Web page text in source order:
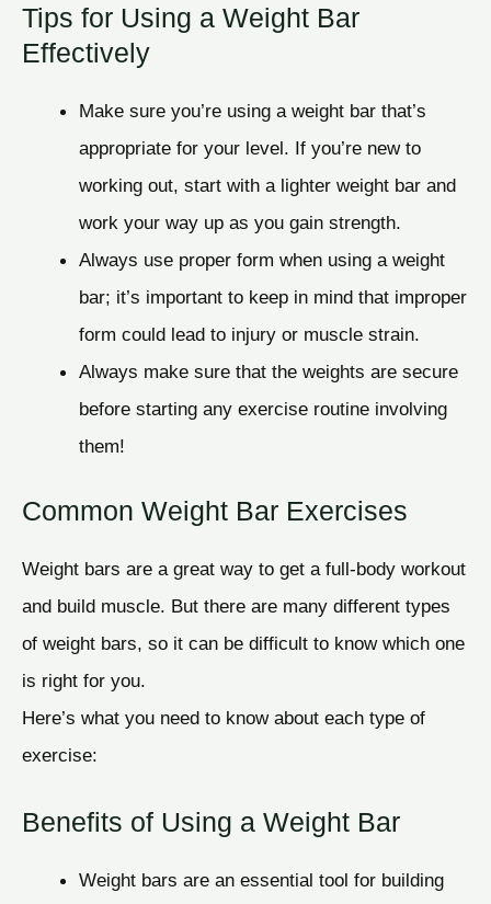
Tips for Using a Weight Bar
Effectively
Make sure you’re using a weight bar that’s
appropriate for your level. If you’re new to
working out, start with a lighter weight bar and
work your way up as you gain strength.
Always use proper form when using a weight
bar; it’s important to keep in mind that improper
form could lead to injury or muscle strain.
Always make sure that the weights are secure
before starting any exercise routine involving
them!
Common Weight Bar Exercises
Weight bars are a great way to get a full-body workout
and build muscle. But there are many different types
of weight bars, so it can be difficult to know which one
is right for you.
Here’s what you need to know about each type of
exercise:
Benefits of Using a Weight Bar
Weight bars are an essential tool for building